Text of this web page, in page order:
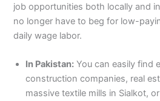
job opportunities both locally and
no longer have to beg for low-
daily wage labor.
In Pakistan: You can easily find
construction companies, real
massive textile mills in Sialkot,